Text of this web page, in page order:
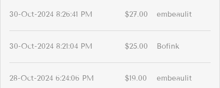
30-Oct-2024 8:26:41 PM $27.00 embeaulit
30-Oct-2024 8:21:04 PM $25.00 Bofink
28-Oct-2024 6:24:06 PM $19.00 embeaulit